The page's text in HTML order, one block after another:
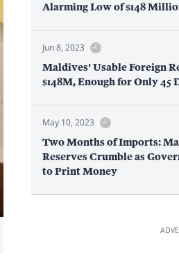
Alarming Low of $148
Jun 8, 2023
Maldives' Usable Foreign
$148M, Enough for Only 45
May 10, 2023
Two Months of Imports:
Reserves Crumble as
to Print Money